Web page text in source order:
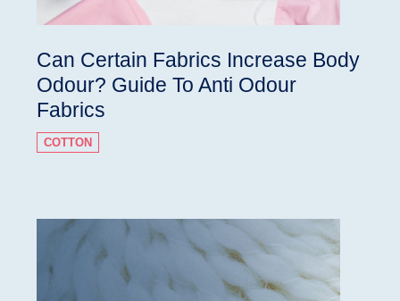
Can Certain Fabrics Increase Body
Odour? Guide To Anti Odour
Fabrics
COTTON